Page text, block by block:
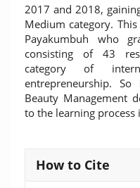
2017 and 2018,
Medium category.
Payakumbuh who
consisting of 43
category of
entrepreneurship.
Beauty Management
to the learning
Article
Details
How to Cite